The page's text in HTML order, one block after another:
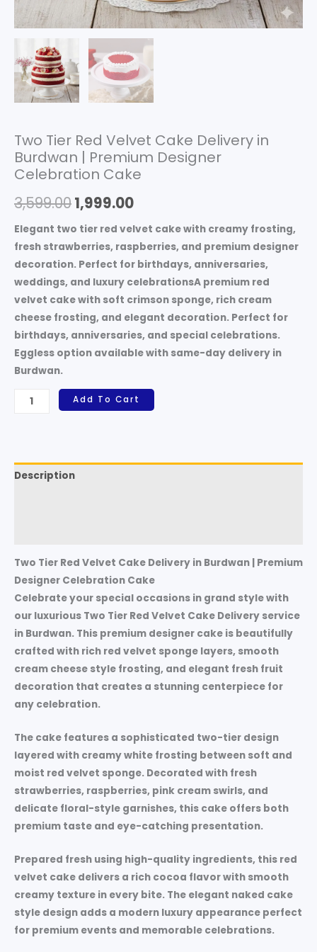
Two Tier Red Velvet Cake Delivery in
Burdwan | Premium Designer
Celebration Cake
3,599.001,999.00
Elegant two tier red velvet cake with creamy frosting,
fresh strawberries, raspberries, and premium designer
decoration. Perfect for birthdays, anniversaries,
weddings, and luxury celebrationsA premium red
velvet cake with soft crimson sponge, rich cream
cheese frosting, and elegant decoration. Perfect for
birthdays, anniversaries, and special celebrations.
Eggless option available with same-day delivery in
Burdwan.
Add To Cart
Description
Two Tier Red Velvet Cake Delivery in Burdwan | Premium
Designer Celebration Cake
Celebrate your special occasions in grand style with
our luxurious Two Tier Red Velvet Cake Delivery service
in Burdwan. This premium designer cake is beautifully
crafted with rich red velvet sponge layers, smooth
cream cheese style frosting, and elegant fresh fruit
decoration that creates a stunning centerpiece for
any celebration.
The cake features a sophisticated two-tier design
layered with creamy white frosting between soft and
moist red velvet sponge. Decorated with fresh
strawberries, raspberries, pink cream swirls, and
delicate floral-style garnishes, this cake offers both
premium taste and eye-catching presentation.
Prepared fresh using high-quality ingredients, this red
velvet cake delivers a rich cocoa flavor with smooth
creamy texture in every bite. The elegant naked cake
style design adds a modern luxury appearance perfect
for premium events and memorable celebrations.